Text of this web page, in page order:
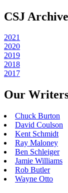
CSJ
2021
2020
2019
2018
2017
Our
Chuck Burton
David Coulson
Kent Schmidt
Ray Maloney
Ben Schleiger
Jamie Williams
Rob Butler
Wayne Otto